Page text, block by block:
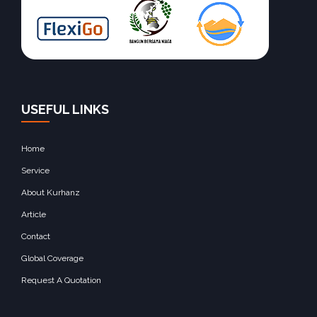
USEFUL LINKS
Home
Service
About Kurhanz
Article
Contact
Global Coverage
Request A Quotation